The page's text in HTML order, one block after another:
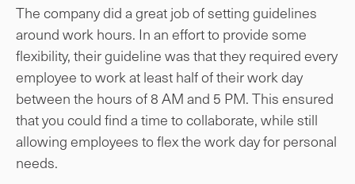
The company did a great job of setting guidelines
around work hours. In an effort to provide some
flexibility, their guideline was that they required every
employee to work at least half of their work day
between the hours of 8 AM and 5 PM. This ensured
that you could find a time to collaborate, while still
allowing employees to flex the work day for personal
needs.